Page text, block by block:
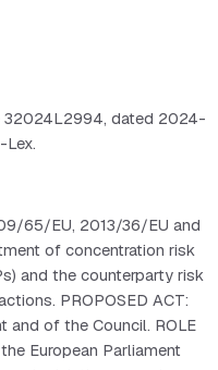
32024L2994, dated 2024-
Lex.
65/EU, 2013/36/EU and
of concentration risk
and the counterparty risk
PROPOSED ACT:
and of the Council. ROLE
European Parliament